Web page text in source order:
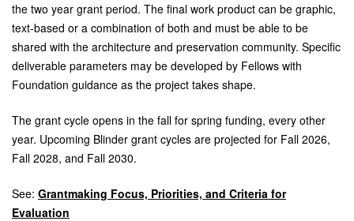
the two year grant period. The final work product can be graphic,
text-based or a combination of both and must be able to be
shared with the architecture and preservation community. Specific
deliverable parameters may be developed by Fellows with
Foundation guidance as the project takes shape.
The grant cycle opens in the fall for spring funding, every other
year. Upcoming Blinder grant cycles are projected for Fall 2026,
Fall 2028, and Fall 2030.
See: Grantmaking Focus, Priorities, and Criteria for
Evaluation